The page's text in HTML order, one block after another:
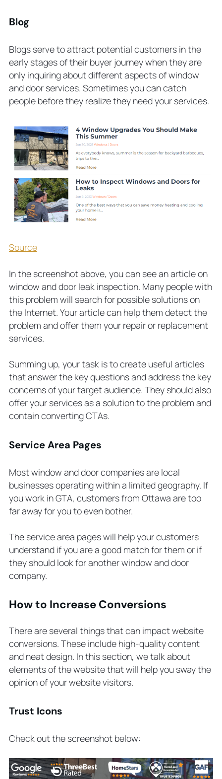
Blog
Blogs serve to attract potential customers in the
early stages of their buyer journey when they are
only inquiring about different aspects of window
and door services. Sometimes you can catch
people before they realize they need your services.
Source
In the screenshot above, you can see an article on
window and door leak inspection. Many people with
this problem will search for possible solutions on
the Internet. Your article can help them detect the
problem and offer them your repair or replacement
services.
Summing up, your task is to create useful articles
that answer the key questions and address the key
concerns of your target audience. They should also
offer your services as a solution to the problem and
contain converting CTAs.
Service Area Pages
Most window and door companies are local
businesses operating within a limited geography. If
you work in GTA, customers from Ottawa are too
far away for you to even bother.
The service area pages will help your customers
understand if you are a good match for them or if
they should look for another window and door
company.
How to Increase Conversions
There are several things that can impact website
conversions. These include high-quality content
and neat design. In this section, we talk about
elements of the website that will help you sway the
opinion of your website visitors.
Trust Icons
Check out the screenshot below: